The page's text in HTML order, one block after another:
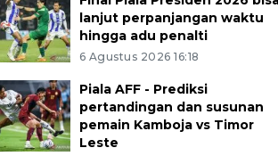
lanjut perpanjangan waktu
hingga adu penalti
6 Agustus 2026 16:18
Piala AFF - Prediksi
pertandingan dan susunan
pemain Kamboja vs Timor
Leste